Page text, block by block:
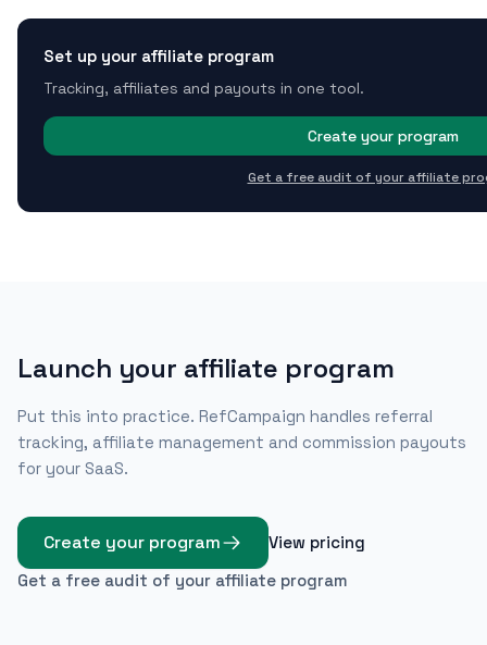
Set up your affiliate program
Tracking, affiliates and payouts in one tool.
Create your program
Get a free audit of your affiliate
Launch your affiliate program
Put this into practice. RefCampaign handles referral
tracking, affiliate management and commission payouts
for your SaaS.
Create your program
View pricing
Get a free audit of your affiliate program